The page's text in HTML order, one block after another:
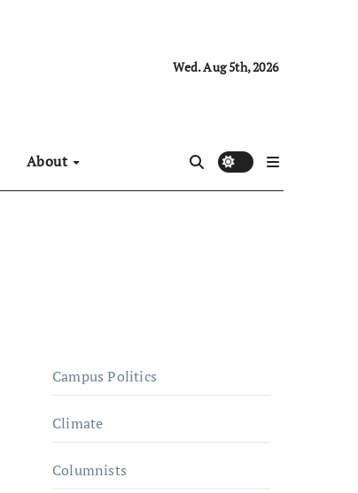
Wed. Aug 5th, 2026
About
Campus Politics
Climate
Columnists